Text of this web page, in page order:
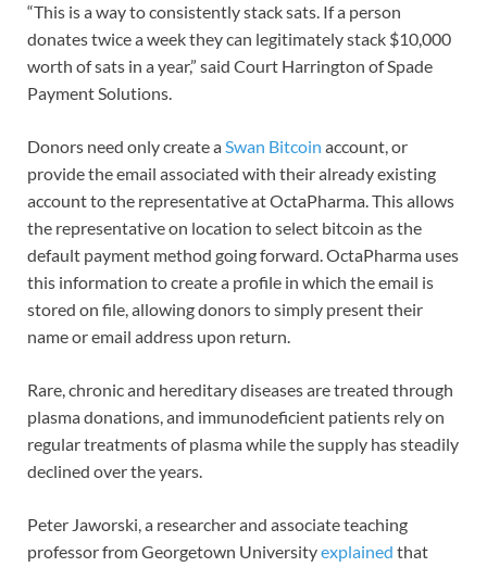
“This is a way to consistently stack sats. If a person
donates twice a week they can legitimately stack $10,000
worth of sats in a year,” said Court Harrington of Spade
Payment Solutions.
Donors need only create aSwan Bitcoin account, or
provide the email associated with their already existing
account to the representative at OctaPharma. This allows
the representative on location to select bitcoin as the
default payment method going forward. OctaPharma uses
this information to create a profile in which the email is
stored on file, allowing donors to simply present their
name or email address upon return.
Rare, chronic and hereditary diseases are treated through
plasma donations, and immunodeficient patients rely on
regular treatments of plasma while the supply has steadily
declined over the years.
Peter Jaworski, a researcher and associate teaching
professor from Georgetown Universityexplained that